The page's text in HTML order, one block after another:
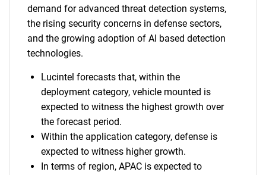
demand for advanced threat detection systems,
the rising security concerns in defense sectors,
and the growing adoption of AI based detection
technologies.
Lucintel forecasts that, within the
deployment category, vehicle mounted is
expected to witness the highest growth over
the forecast period.
Within the application category, defense is
expected to witness higher growth.
In terms of region, APAC is expected to